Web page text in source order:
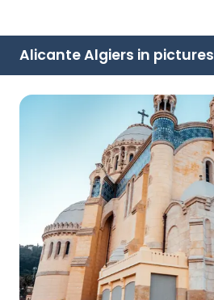
Alicante Algiers in pictures